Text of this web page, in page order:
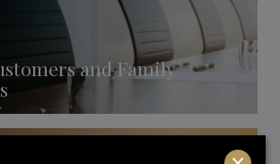
and Family